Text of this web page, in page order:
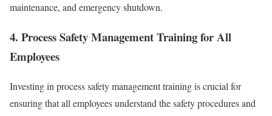
maintenance, and emergency shutdown.
4. Process Safety Management Training for All
Employees
Investing in process safety management training is crucial for
ensuring that all employees understand the safety procedures and